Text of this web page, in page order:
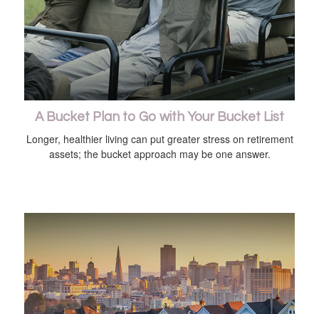
A Bucket Plan to Go with Your Bucket List
Longer, healthier living can put greater stress on retirement
assets; the bucket approach may be one answer.